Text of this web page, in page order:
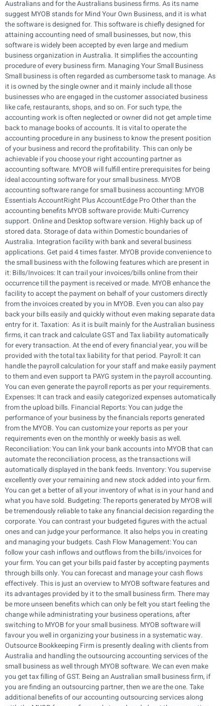
Australians and for the Australians business firms. As its name
suggest MYOB stands for Mind Your Own Business, and it is what
the software is designed for. This software is chiefly designed for
attaining accounting need of small businesses, but now, this
software is widely been accepted by even large and medium
business organization in Australia. It simplifies the accounting
procedure of every business firm. Managing Your Small Business
Small business is often regarded as cumbersome task to manage. As
it is owned by the single owner and it mainly include all those
businesses who are engaged in the customer associated business
like cafe, restaurants, shops, and so on. For such type, the
accounting work is often neglected or owner did not get ample time
back to manage books of accounts. It is vital to operate the
accounting procedure in any business to know the present position
of your business and record the profitability. This can only be
achievable if you choose your right accounting partner as
accounting software. MYOB will fulfill entire prerequisites for being
ideal accounting software for your small business. MYOB
accounting software range for small business accounting: MYOB
Essentials AccountRight Plus AccountEdge Pro Other than the
accounting benefits MYOB software provide: Multi-Currency
support. Online and Desktop software version. Highly back up of
stored data. Storage of data within Domestic boundaries of
Australia. Integration facility with bank and several business
applications. Get paid 4 times faster. MYOB provide convenience to
the small business with the following features which are present in
it: Bills/Invoices: It can trail your invoices/bills online from their
occurrence till the payment is received or made. MYOB enhance the
facility to accept the payment on behalf of your customers directly
from the invoices created by you in MYOB. Even you can also pay
back your bills easily and quickly without even making separate data
entry for it. Taxation: As it is built mainly for the Australian business
firms, it can track and calculate GST and Tax liability automatically
for every transaction. At the end of every financial year, you will be
provided with the total tax liability for that period. Payroll: It can
handle the payroll calculation for your staff and make easily payment
to them and even support ta PAYG system in the payroll accounting.
You can even generate the payroll reports as per your requirements.
Expenses: It can track and easily categorized expenses automatically
from the upload bills. Financial Reports: You can judge the
performance of your business by the financials reports generated
from the MYOB. You can customize your reports as per your
requirements even on the monthly or weekly basis as well.
Reconciliation: You can link your bank accounts into MYOB that can
automate the reconciliation process, as the transactions will
automatically displayed in the bank feeds. Inventory: You supervise
excellently over your remaining and new stock added into your firm.
You can get a better of all your inventory of what is in your hand and
what you have sold. Budgeting: The reports generated by MYOB will
be tremendously reliable to take any financial decision regarding the
corporate. You can contrast your budgeted figures with the actual
ones and can judge your performance. It also helps you in creating
and managing your budgets. Cash Flow Management: You can
follow your cash inflows and outflows from the bills/invoices for
your firm. You can get your bills paid faster by accepting payments
through bills only. You can forecast and manage your cash flows
effectively. This is just an overview to MYOB software features and
its advantages provided by it to the small business firm. There may
be more unseen benefits which can only be felt you start feeling the
change while administrating your business operations, after
switching to MYOB for your small business. MYOB software will
favour you well in organizing your business in a systematic way.
Outsource Bookkeeping Firm is presently dealing with clients from
Australia and handling the outsourcing accounting services of the
small business as well through MYOB software. We can even make
you get tax filling of GST. Being an Australian small business firm, if
you are finding an outsourcing partner, then we are the one. Take
additional benefits of our accounting outsourcing services along